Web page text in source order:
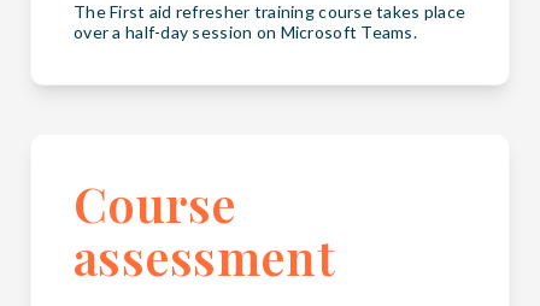
The First aid refresher training course takes place
over a half-day session on Microsoft Teams.
Course
assessment